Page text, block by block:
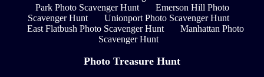
Park Photo Scavenger Hunt
Emerson Hill Photo
Scavenger Hunt
Unionport Photo Scavenger Hunt
East Flatbush Photo Scavenger Hunt
Manhattan Photo
Scavenger Hunt
Photo Treasure Hunt